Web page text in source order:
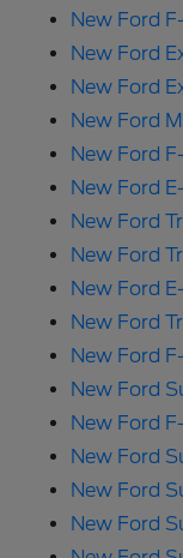
New Ford
New Ford
New Ford
New Ford
New Ford
New Ford
New Ford
New Ford
New Ford
New Ford
New Ford
New Ford
New Ford
New Ford
New Ford
New Ford